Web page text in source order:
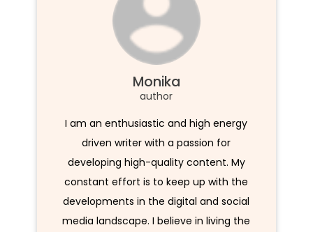
Monika
author
I am an enthusiastic and high energy
driven writer with a passion for
developing high-quality content. My
constant effort is to keep up with the
developments in the digital and social
media landscape. I believe in living the